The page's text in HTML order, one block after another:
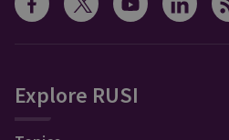
Explore RUSI